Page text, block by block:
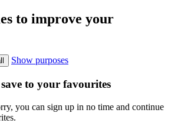
to improve your
Show purposes
to your favourites
you can sign up in no time and continue